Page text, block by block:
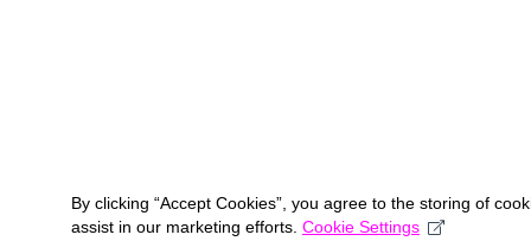
By clicking “Accept Cookies”, you agree to the storing of
assist in our marketing efforts. Cookie Settings